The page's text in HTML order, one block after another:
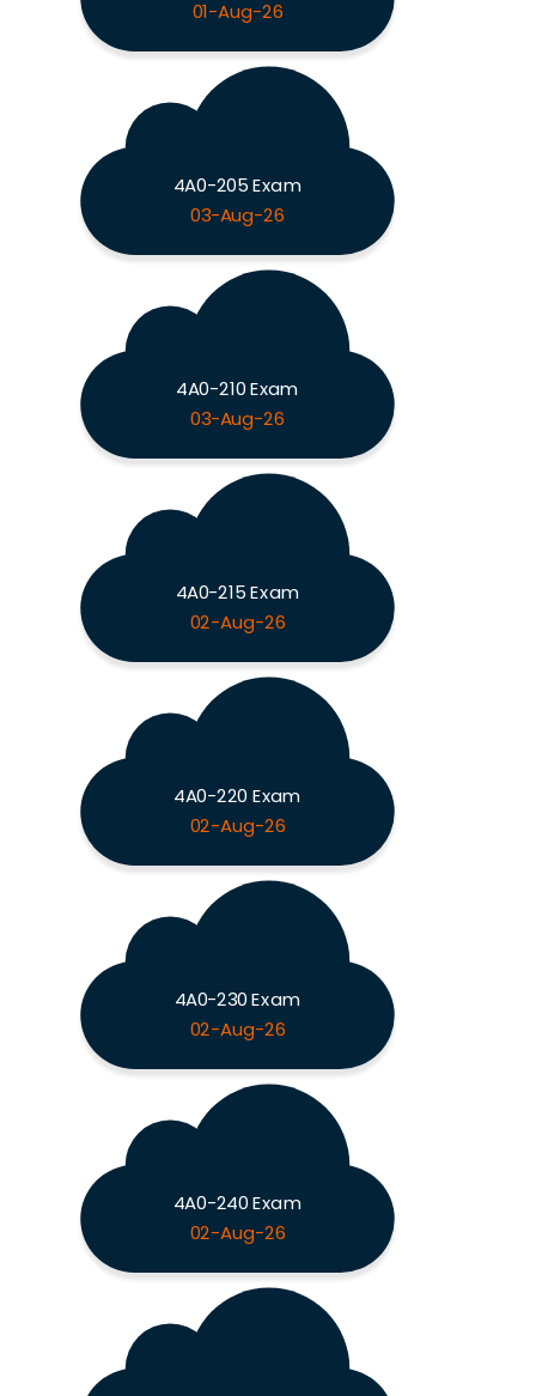
01-Aug-26
4A0-205 Exam
03-Aug-26
4A0-210 Exam
03-Aug-26
4A0-215 Exam
02-Aug-26
4A0-220 Exam
02-Aug-26
4A0-230 Exam
02-Aug-26
4A0-240 Exam
02-Aug-26